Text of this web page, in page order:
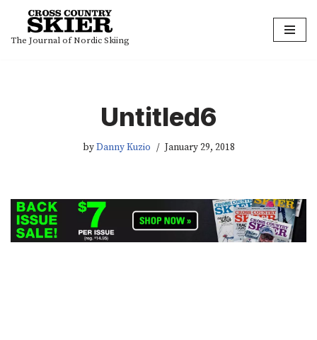
Skip
The Journal of Nordic Skiing
Untitled6
byDanny Kuzio January 29, 2018